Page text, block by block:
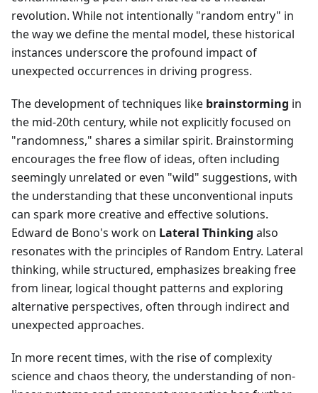
revolution. While not intentionally "random entry" in
the way we define the mental model, these historical
instances underscore the profound impact of
unexpected occurrences in driving progress.
The development of techniques like brainstorming in
the mid-20th century, while not explicitly focused on
"randomness," shares a similar spirit. Brainstorming
encourages the free flow of ideas, often including
seemingly unrelated or even "wild" suggestions, with
the understanding that these unconventional inputs
can spark more creative and effective solutions.
Edward de Bono's work on Lateral Thinking also
resonates with the principles of Random Entry. Lateral
thinking, while structured, emphasizes breaking free
from linear, logical thought patterns and exploring
alternative perspectives, often through indirect and
unexpected approaches.
In more recent times, with the rise of complexity
science and chaos theory, the understanding of non-